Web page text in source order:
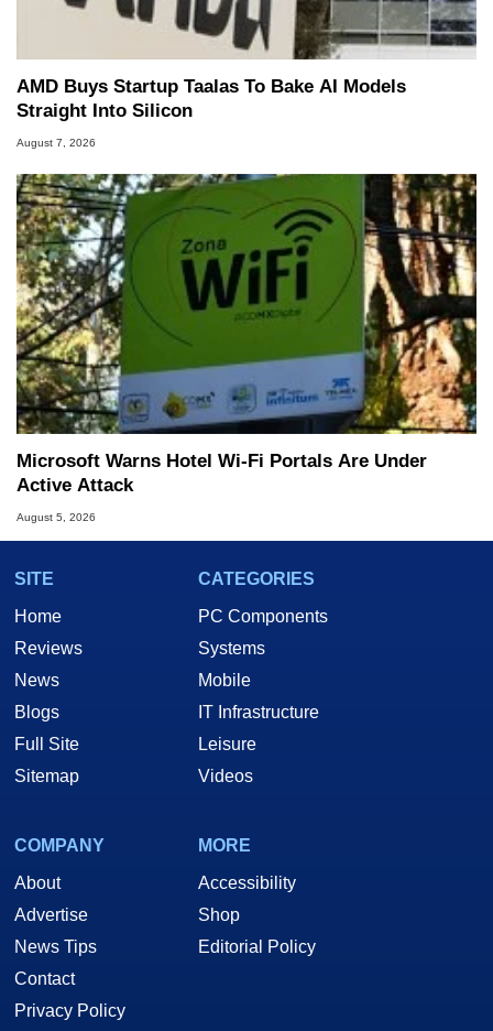
AMD Buys Startup Taalas To Bake AI Models
Straight Into Silicon
August 7, 2026
Microsoft Warns Hotel Wi-Fi Portals Are Under
Active Attack
August 5, 2026
SITE
Home
Reviews
News
Blogs
Full Site
Sitemap
CATEGORIES
PC Components
Systems
Mobile
IT Infrastructure
Leisure
Videos
COMPANY
About
Advertise
News Tips
Contact
Privacy Policy
MORE
Accessibility
Shop
Editorial Policy